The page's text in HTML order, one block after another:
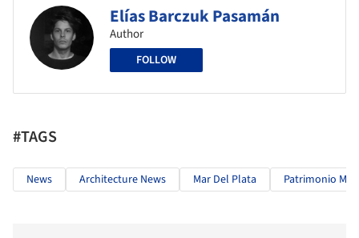
Elías Barczuk Pasamán
Author
FOLLOW
#TAGS
News Architecture News Mar Del Plata Patrimonio